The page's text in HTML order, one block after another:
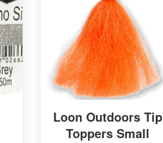
Loon Outdoors Tip
Toppers Small